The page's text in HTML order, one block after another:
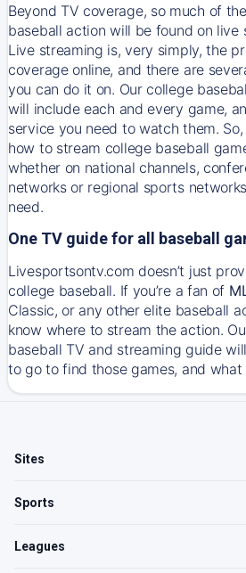
Beyond TV coverage, so much of
baseball action will be found on live
Live streaming is, very simply, the
coverage online, and there are
you can do it on. Our college
will include each and every game,
service you need to watch them.
how to stream college baseball
whether on national channels,
networks or regional sports
need.
One TV guide for all baseball
Livesportsontv.com doesn’t just
college baseball. If you’re a fan of
Classic, or any other elite baseball
know where to stream the action.
baseball TV and streaming guide
to go to find those games, and what
Sites
Sports
Leagues